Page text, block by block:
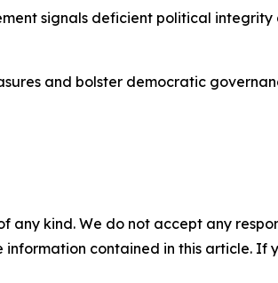
signals deficient political
and bolster democratic
any kind. We do not accept any
contained in this article. If